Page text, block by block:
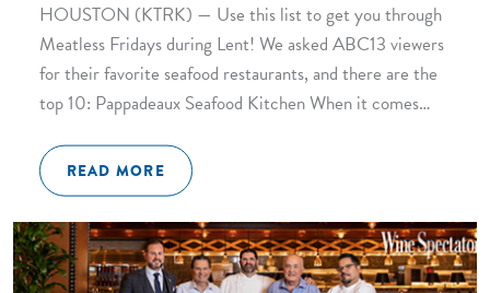
HOUSTON (KTRK) — Use this list to get you through
Meatless Fridays during Lent! We asked ABC13 viewers
for their favorite seafood restaurants, and there are the
top 10: Pappadeaux Seafood Kitchen When it comes…
READ MORE